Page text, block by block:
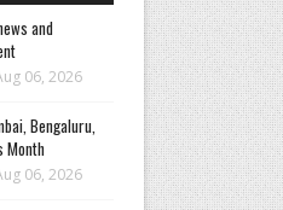
and
06, 2026
Bengaluru,
Month
06, 2026